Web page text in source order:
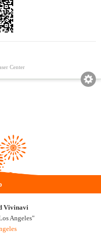
Center
Vivinavi
Angeles"